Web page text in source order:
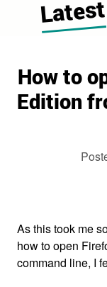
Latest
How to
Edition
As this took me
how to open
command line, I